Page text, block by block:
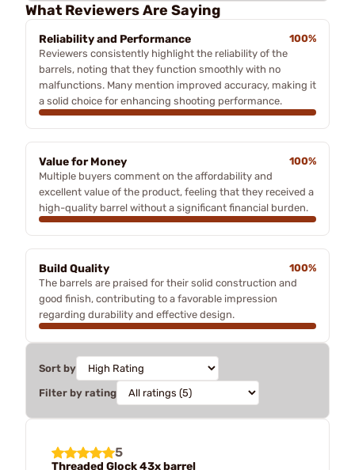
What Reviewers Are Saying
Reliability and Performance
100%
Reviewers consistently highlight the reliability of the
barrels, noting that they function smoothly with no
malfunctions. Many mention improved accuracy, making it
a solid choice for enhancing shooting performance.
Value for Money
100%
Multiple buyers comment on the affordability and
excellent value of the product, feeling that they received a
high-quality barrel without a significant financial burden.
Build Quality
100%
The barrels are praised for their solid construction and
good finish, contributing to a favorable impression
regarding durability and effective design.
Sort by
Filter by rating
5
Threaded Glock 43x barrel